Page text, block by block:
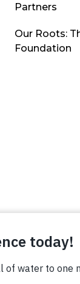
Partners
Our Roots:
Foundation